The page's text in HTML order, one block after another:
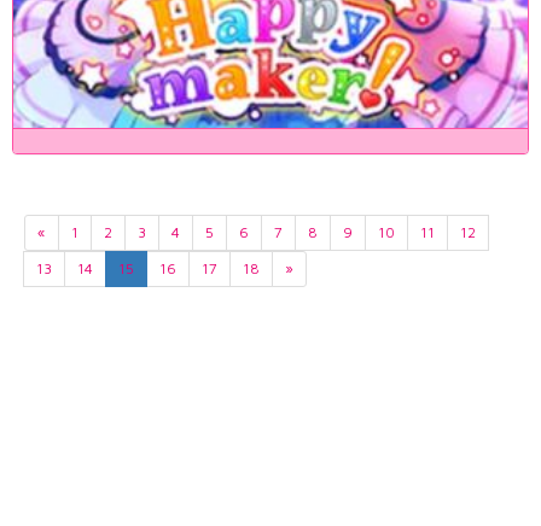
« 1 2 3 4 5 6 7 8 9 10 11
12
13
14 15 16 17 18 »